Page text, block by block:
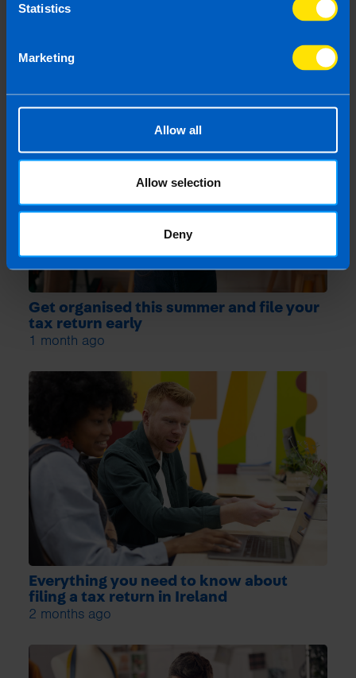
Statistics
Marketing
Allow all
Allow selection
Deny
Get organised this summer and file your
tax return early
1 month ago
Everything you need to know about
filing a tax return in Ireland
2 months ago